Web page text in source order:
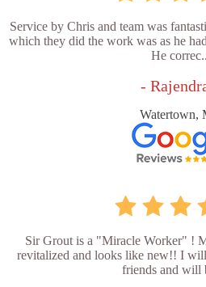
Service by Chris and team was
which they did the work was as he
He
-
Watertown,
Sir Grout is a "Miracle Worker" !
revitalized and looks like new!! I
friends and will